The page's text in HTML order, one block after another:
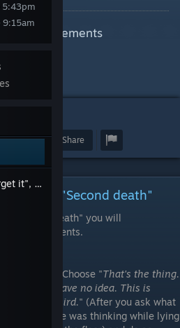
5:43pm
"First death", "Please, forget it", "Second death"
all achievements
you!
Favorite Share
it", "Second death"
"Second death" you will
achievements.
1) Choose "That's the thing.
I have no idea. This is
weird." (After you ask what
she was thinking while lying